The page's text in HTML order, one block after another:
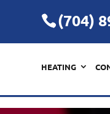
(704)
HEATING